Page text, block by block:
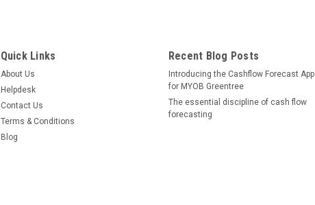
Quick Links
About Us
Helpdesk
Contact Us
Terms & Conditions
Blog
Recent Blog Posts
Introducing the Cashflow Forecast App
for MYOB Greentree
The essential discipline of cash flow
forecasting